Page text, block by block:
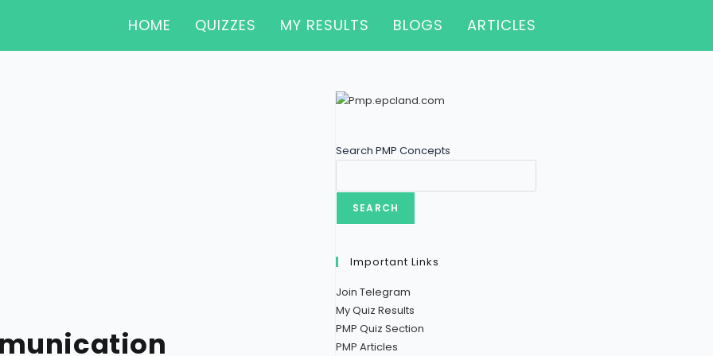
HOME QUIZZES MY RESULTS BLOGS ARTICLES
Search PMP Concepts
SEARCH
Important Links
Join Telegram
My Quiz Results
PMP Quiz Section
PMP Articles